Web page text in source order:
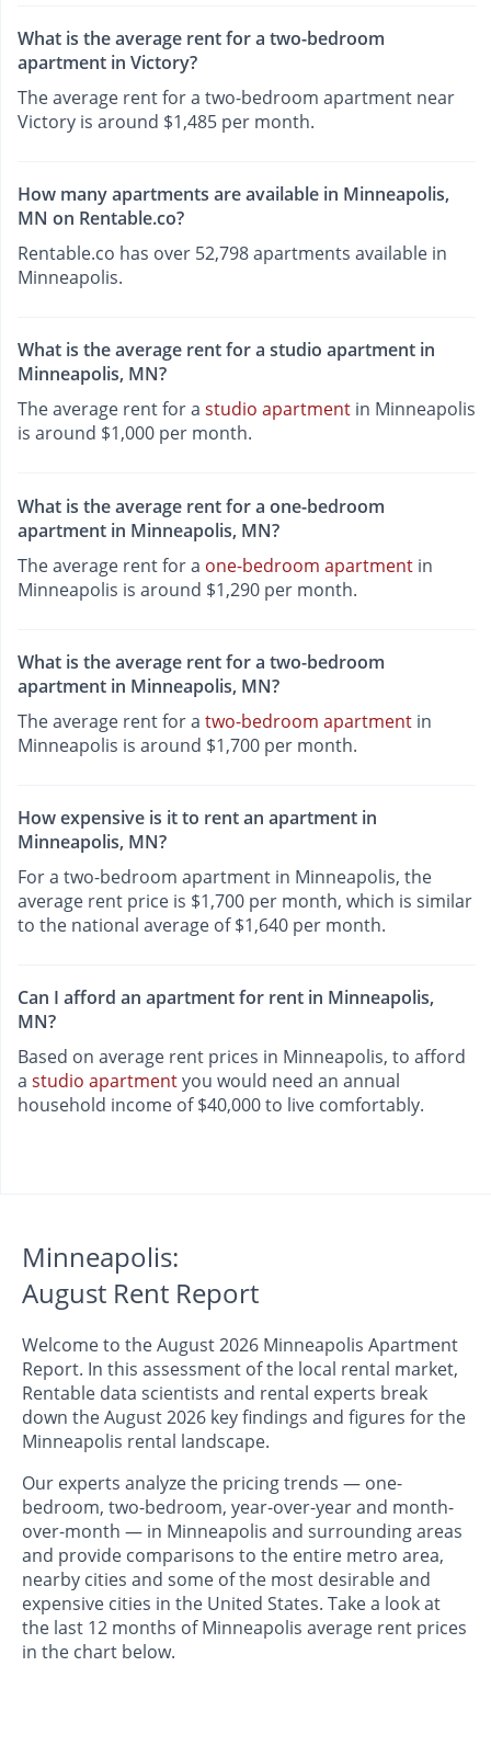
What is the average rent for a two-bedroom
apartment in Victory?
The average rent for a two-bedroom apartment near
Victory is around $1,485 per month.
How many apartments are available in Minneapolis,
MN on Rentable.co?
Rentable.co has over 52,798 apartments available in
Minneapolis.
What is the average rent for a studio apartment in
Minneapolis, MN?
The average rent for a studio apartment in Minneapolis
is around $1,000 per month.
What is the average rent for a one-bedroom
apartment in Minneapolis, MN?
The average rent for a one-bedroom apartment in
Minneapolis is around $1,290 per month.
What is the average rent for a two-bedroom
apartment in Minneapolis, MN?
The average rent for a two-bedroom apartment in
Minneapolis is around $1,700 per month.
How expensive is it to rent an apartment in
Minneapolis, MN?
For a two-bedroom apartment in Minneapolis, the
average rent price is $1,700 per month, which is similar
to the national average of $1,640 per month.
Can I afford an apartment for rent in Minneapolis,
MN?
Based on average rent prices in Minneapolis, to afford
a studio apartmentyou would need an annual
household income of $40,000 to live comfortably.
Minneapolis:
August Rent Report
Welcome to the August 2026 Minneapolis Apartment
Report. In this assessment of the local rental market,
Rentable data scientists and rental experts break
down the August 2026 key findings and figures for the
Minneapolis rental landscape.
Our experts analyze the pricing trends — one-
bedroom, two-bedroom, year-over-year and month-
over-month — in Minneapolis and surrounding areas
and provide comparisons to the entire metro area,
nearby cities and some of the most desirable and
expensive cities in the United States. Take a look at
the last 12 months of Minneapolis average rent prices
in the chart below.